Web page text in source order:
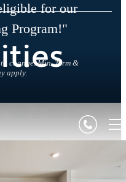
for our
Program!"
change. Min. Term &
apply.